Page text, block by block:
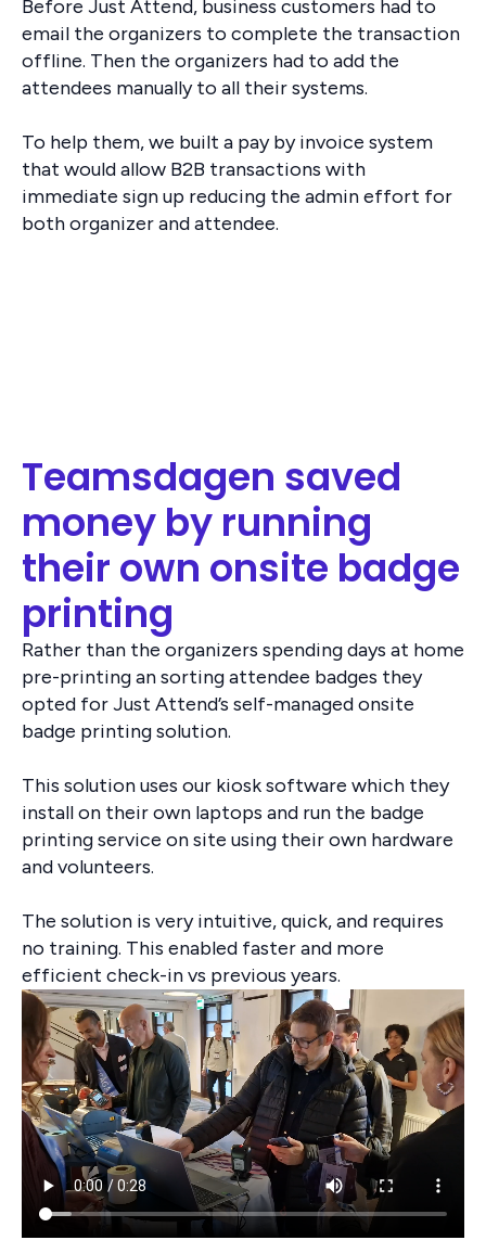
Before Just Attend, business customers had to
email the organizers to complete the transaction
offline. Then the organizers had to add the
attendees manually to all their systems.
To help them, we built a pay by invoice system
that would allow B2B transactions with
immediate sign up reducing the admin effort for
both organizer and attendee.
Teamsdagen saved
money by running
their own onsite badge
printing
Rather than the organizers spending days at home
pre-printing an sorting attendee badges they
opted for Just Attend’s self-managed onsite
badge printing solution.
This solution uses our kiosk software which they
install on their own laptops and run the badge
printing service on site using their own hardware
and volunteers.
The solution is very intuitive, quick, and requires
no training. This enabled faster and more
efficient check-in vs previous years.